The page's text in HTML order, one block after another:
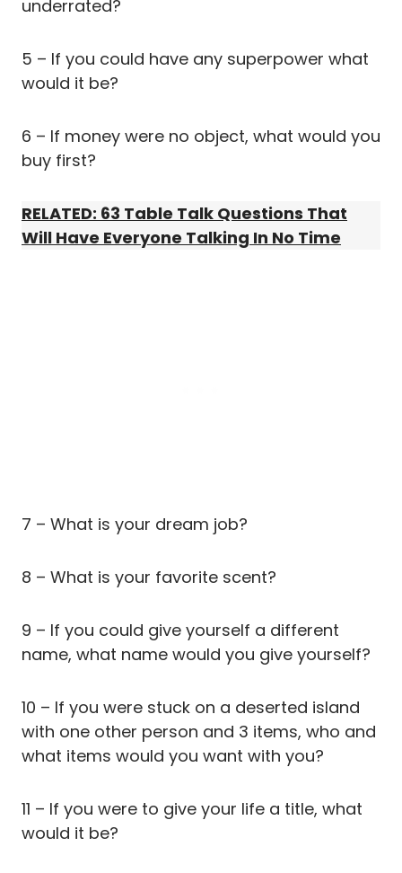
underrated?
5 – If you could have any superpower what
would it be?
6 – If money were no object, what would you
buy first?
RELATED: 63 Table Talk Questions That
Will Have Everyone Talking In No Time
7 – What is your dream job?
8 – What is your favorite scent?
9 – If you could give yourself a different
name, what name would you give yourself?
10 – If you were stuck on a deserted island
with one other person and 3 items, who and
what items would you want with you?
11 – If you were to give your life a title, what
would it be?